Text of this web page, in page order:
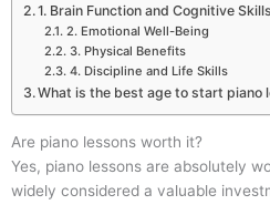
1. Brain Function and Cognitive Skills
2. Emotional Well-Being
3. Physical Benefits
4. Discipline and Life Skills
What is the best age to start piano
Are piano lessons worth it?
Yes, piano lessons are absolutely
widely considered a valuable